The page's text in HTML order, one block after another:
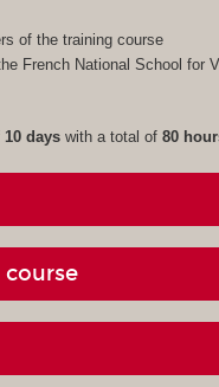
of the training course
French National School for
10 days with a total of80